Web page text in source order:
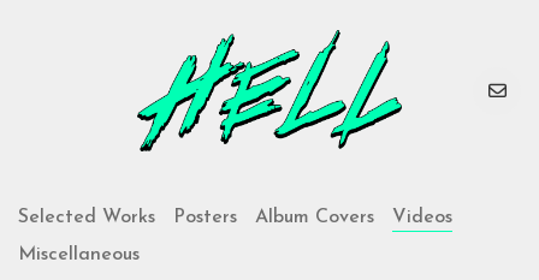
Selected Works Posters Album Covers
Videos
Miscellaneous